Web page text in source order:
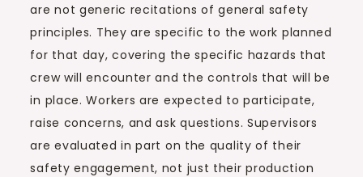
are not generic recitations of general safety
principles. They are specific to the work planned
for that day, covering the specific hazards that
crew will encounter and the controls that will be
in place. Workers are expected to participate,
raise concerns, and ask questions. Supervisors
are evaluated in part on the quality of their
safety engagement, not just their production